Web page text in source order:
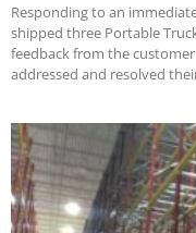
Responding to an
shipped three Portable
feedback from the
addressed and resolved